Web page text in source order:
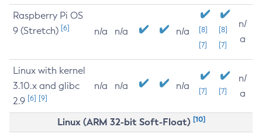
Raspberry Pi OS
9 (Stretch) [6] n/a n/a n/a
[8]
[7]
[8]
[7]
n/
a
Linux with kernel
3.10.x and glibc
2.9 [6] [9]
n/a n/a n/a [7] [7]
n/
a
Linux (ARM 32-bit Soft-Float) [10]